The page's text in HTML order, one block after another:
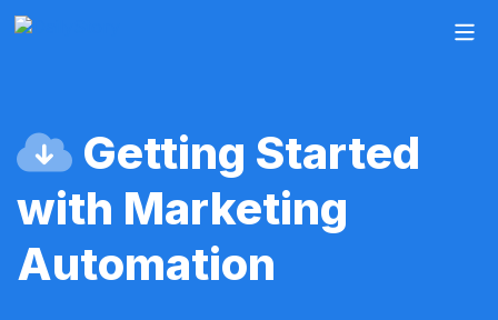
Getting Started
with Marketing
Automation